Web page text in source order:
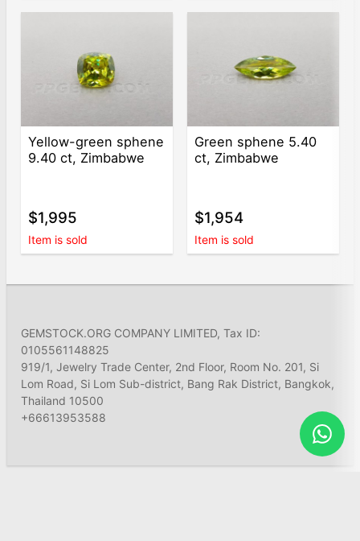
Yellow-green sphene
9.40 ct, Zimbabwe
$1,995
Item is sold
Green sphene 5.40
ct, Zimbabwe
$1,954
Item is sold
GEMSTOCK.ORG COMPANY LIMITED, Tax ID:
0105561148825
919/1, Jewelry Trade Center, 2nd Floor, Room No. 201, Si
Lom Road, Si Lom Sub-district, Bang Rak District, Bangkok,
Thailand 10500
+66613953588